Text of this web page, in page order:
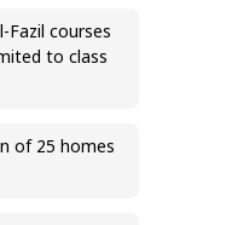
courses
to class
of 25 homes